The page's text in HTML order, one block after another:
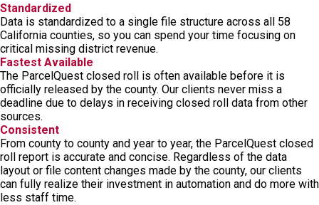
Standardized
Data is standardized to a single file structure across all 58
California counties, so you can spend your time focusing on
critical missing district revenue.
Fastest Available
The ParcelQuest closed roll is often available before it is
officially released by the county. Our clients never miss a
deadline due to delays in receiving closed roll data from other
sources.
Consistent
From county to county and year to year, the ParcelQuest closed
roll report is accurate and concise. Regardless of the data
layout or file content changes made by the county, our clients
can fully realize their investment in automation and do more with
less staff time.